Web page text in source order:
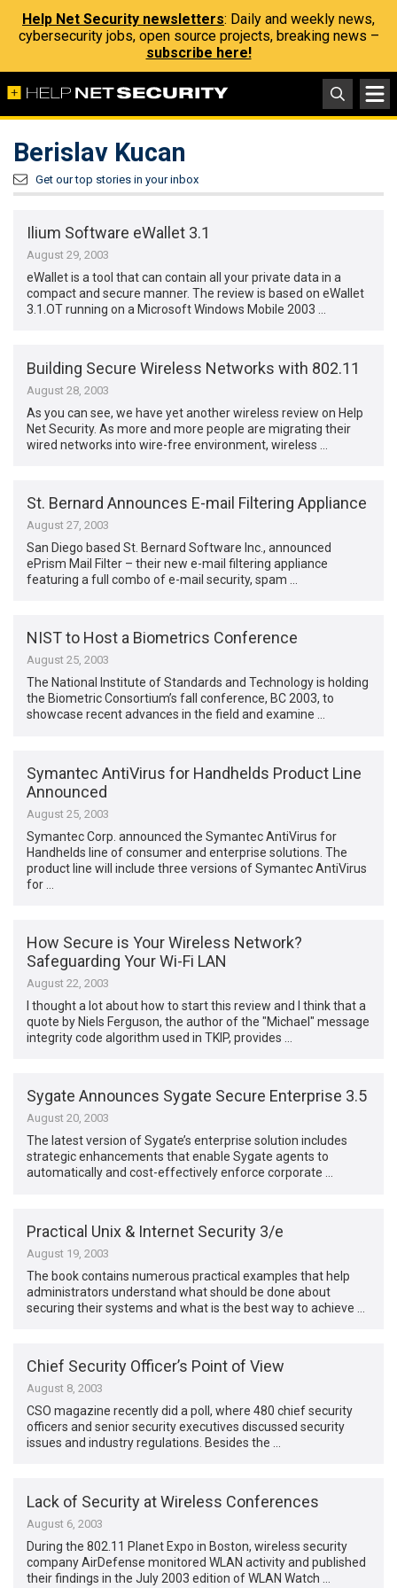
Help Net Security newsletters: Daily and weekly news,
cybersecurity jobs, open source projects, breaking news –
subscribe here!
Berislav Kucan
Get our top stories in your inbox
Ilium Software eWallet 3.1
August 29, 2003
eWallet is a tool that can contain all your private data in a
compact and secure manner. The review is based on eWallet
3.1.OT running on a Microsoft Windows Mobile 2003 …
Building Secure Wireless Networks with 802.11
August 28, 2003
As you can see, we have yet another wireless review on Help
Net Security. As more and more people are migrating their
wired networks into wire-free environment, wireless …
St. Bernard Announces E-mail Filtering Appliance
August 27, 2003
San Diego based St. Bernard Software Inc., announced
ePrism Mail Filter – their new e-mail filtering appliance
featuring a full combo of e-mail security, spam …
NIST to Host a Biometrics Conference
August 25, 2003
The National Institute of Standards and Technology is holding
the Biometric Consortium’s fall conference, BC 2003, to
showcase recent advances in the field and examine …
Symantec AntiVirus for Handhelds Product Line
Announced
August 25, 2003
Symantec Corp. announced the Symantec AntiVirus for
Handhelds line of consumer and enterprise solutions. The
product line will include three versions of Symantec AntiVirus
for …
How Secure is Your Wireless Network?
Safeguarding Your Wi-Fi LAN
August 22, 2003
I thought a lot about how to start this review and I think that a
quote by Niels Ferguson, the author of the "Michael" message
integrity code algorithm used in TKIP, provides …
Sygate Announces Sygate Secure Enterprise 3.5
August 20, 2003
The latest version of Sygate’s enterprise solution includes
strategic enhancements that enable Sygate agents to
automatically and cost-effectively enforce corporate …
Practical Unix & Internet Security 3/e
August 19, 2003
The book contains numerous practical examples that help
administrators understand what should be done about
securing their systems and what is the best way to achieve …
Chief Security Officer’s Point of View
August 8, 2003
CSO magazine recently did a poll, where 480 chief security
officers and senior security executives discussed security
issues and industry regulations. Besides the …
Lack of Security at Wireless Conferences
August 6, 2003
During the 802.11 Planet Expo in Boston, wireless security
company AirDefense monitored WLAN activity and published
their findings in the July 2003 edition of WLAN Watch …